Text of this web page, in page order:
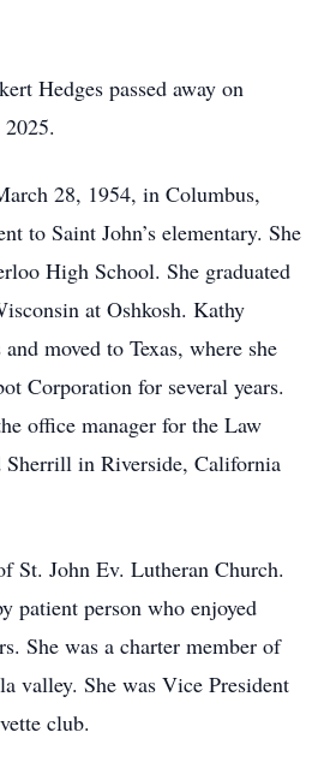
Hedges passed away on
28, 1954, in Columbus,
to Saint John’s elementary. She
High School. She graduated
at Oshkosh. Kathy
moved to Texas, where she
Corporation for several years.
office manager for the Law
in Riverside, California
St. John Ev. Lutheran Church.
patient person who enjoyed
She was a charter member of
valley. She was Vice President
club.